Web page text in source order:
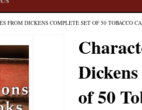
FROM DICKENS COMPLETE SET OF 50 TOBACCO
of 50